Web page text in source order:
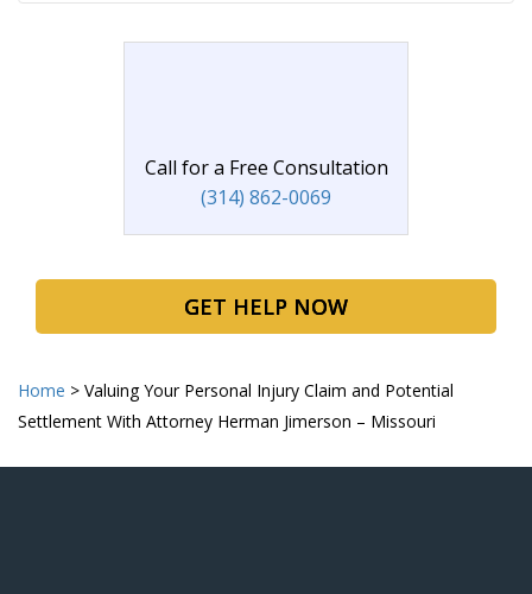
Call for a Free Consultation
(314) 862-0069
GET HELP NOW
Home > Valuing Your Personal Injury Claim and Potential
Settlement With Attorney Herman Jimerson – Missouri